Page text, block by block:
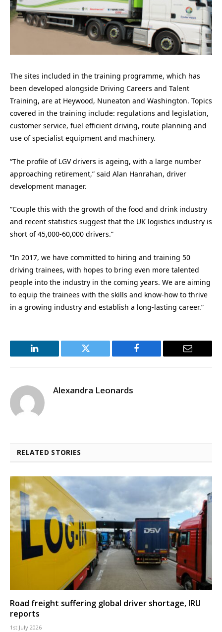
The sites included in the training programme, which has
been developed alongside Driving Careers and Talent
Training, are at Heywood, Nuneaton and Washington. Topics
covered in the training include: regulations and legislation,
customer service, fuel efficient driving, route planning and
use of specialist equipment and machinery.
“The profile of LGV drivers is ageing, with a large number
approaching retirement,” said Alan Hanrahan, driver
development manager.
“Couple this with the growth of the food and drink industry
and recent statistics suggest that the UK logistics industry is
short of 45,000-60,000 drivers.”
“In 2017, we have committed to hiring and training 50
driving trainees, with hopes to bring even more talented
people into the industry in the coming years. We are aiming
to equip the trainees with the skills and know-how to thrive
in a growing industry and establish a long-lasting career.”
LinkedIn Twitter Facebook Email
Alexandra Leonards
RELATED STORIES
Road freight suffering global driver shortage, IRU
reports
1st July 2026